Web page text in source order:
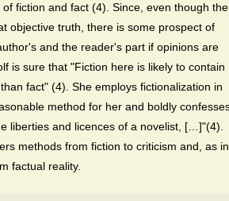
fiction and fact (4). Since, even though
objective truth, there is some prospect of
and the reader's part if opinions are
is sure that "Fiction here is likely to contain
fact" (4). She employs fictionalization in
method for her and boldly
liberties and licences of a novelist, […]"(4).
methods from fiction to criticism and, as in
factual reality.